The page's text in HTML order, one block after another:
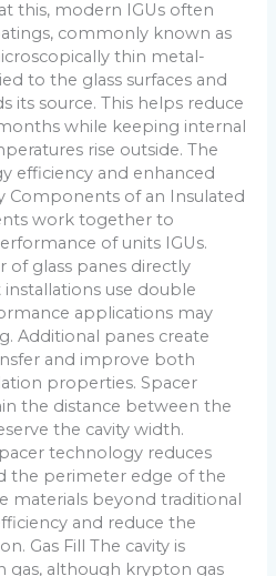
this, modern IGUs often
commonly known as
thin metal-
to the glass surfaces and
its source. This helps reduce
while keeping internal
rise outside. The
efficiency and enhanced
Components of an Insulated
work together to
of units IGUs.
of glass panes directly
use double
applications may
Additional panes create
and improve both
properties. Spacer
the distance between the
the cavity width.
technology reduces
the perimeter edge of the
materials beyond traditional
and reduce the
Gas Fill The cavity is
gas, although krypton gas